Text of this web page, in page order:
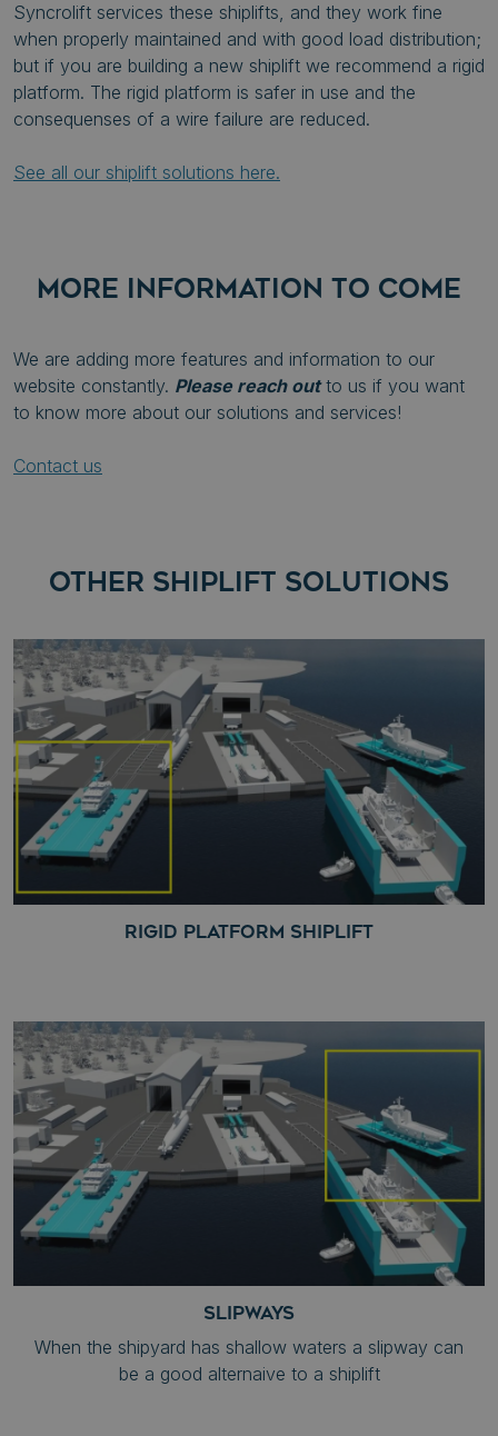
Syncrolift services these shiplifts, and they work fine
when properly maintained and with good load distribution;
but if you are building a new shiplift we recommend a rigid
platform. The rigid platform is safer in use and the
consequenses of a wire failure are reduced.
See all our shiplift solutions here.
MORE INFORMATION TO COME
We are adding more features and information to our
website constantly. Please reach outto us if you want
to know more about our solutions and services!
Contact us
OTHER SHIPLIFT SOLUTIONS
RIGID PLATFORM SHIPLIFT
SLIPWAYS
When the shipyard has shallow waters a slipway can
be a good alternaive to a shiplift